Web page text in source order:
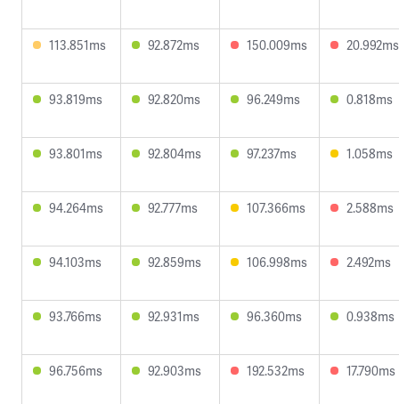
113.851ms 92.872ms 150.009ms 20.992ms
93.819ms 92.820ms 96.249ms 0.818ms
93.801ms 92.804ms 97.237ms 1.058ms
94.264ms 92.777ms 107.366ms 2.588ms
94.103ms 92.859ms 106.998ms 2.492ms
93.766ms 92.931ms 96.360ms 0.938ms
96.756ms 92.903ms 192.532ms 17.790ms